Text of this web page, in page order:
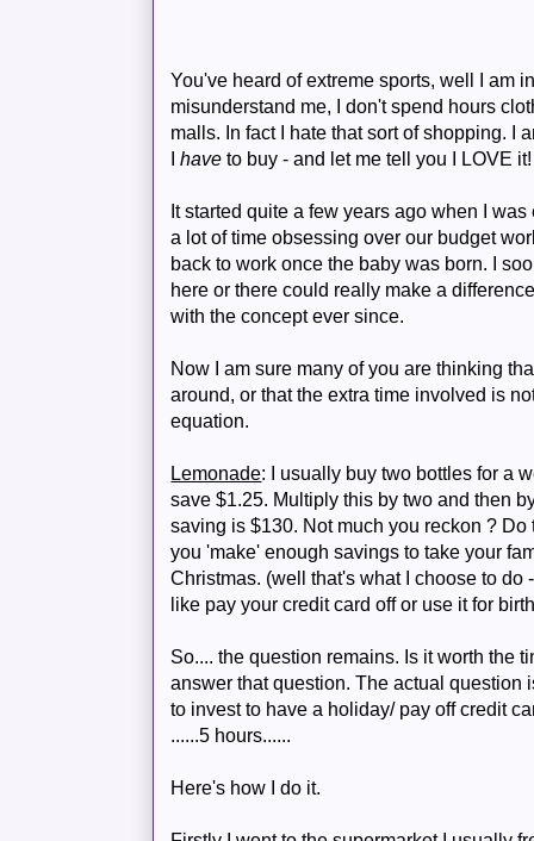
You've heard of extreme sports, well I am
misunderstand me, I don't spend hours
malls. In fact I hate that sort of shopping. I
I have to buy - and let me tell you I LOVE it!
It started quite a few years ago when I
a lot of time obsessing over our budget
back to work once the baby was born. I
here or there could really make a
with the concept ever since.
Now I am sure many of you are thinking
around, or that the extra time involved is
equation.
Lemonade: I usually buy two bottles for a
save $1.25. Multiply this by two and then
saving is $130. Not much you reckon ?
you 'make' enough savings to take your
Christmas. (well that's what I choose to
like pay your credit card off or use it for
So.... the question remains. Is it worth the
answer that question. The actual question
to invest to have a holiday/ pay off credit
......5 hours......
Here's how I do it.